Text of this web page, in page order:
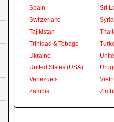
Spain
Sri
Switzerland
Syria
Tajikistan
Trinidad & Tobago
Ukraine
United States (USA)
Venezuela
Zambia